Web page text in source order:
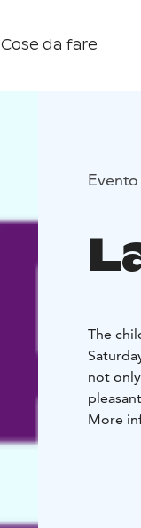
Cose da fare
Evento
The
not
More